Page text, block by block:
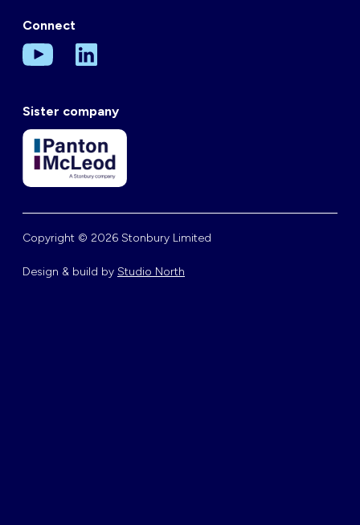
Connect
Sister company
Copyright © 2026 Stonbury Limited
Design & build by Studio North